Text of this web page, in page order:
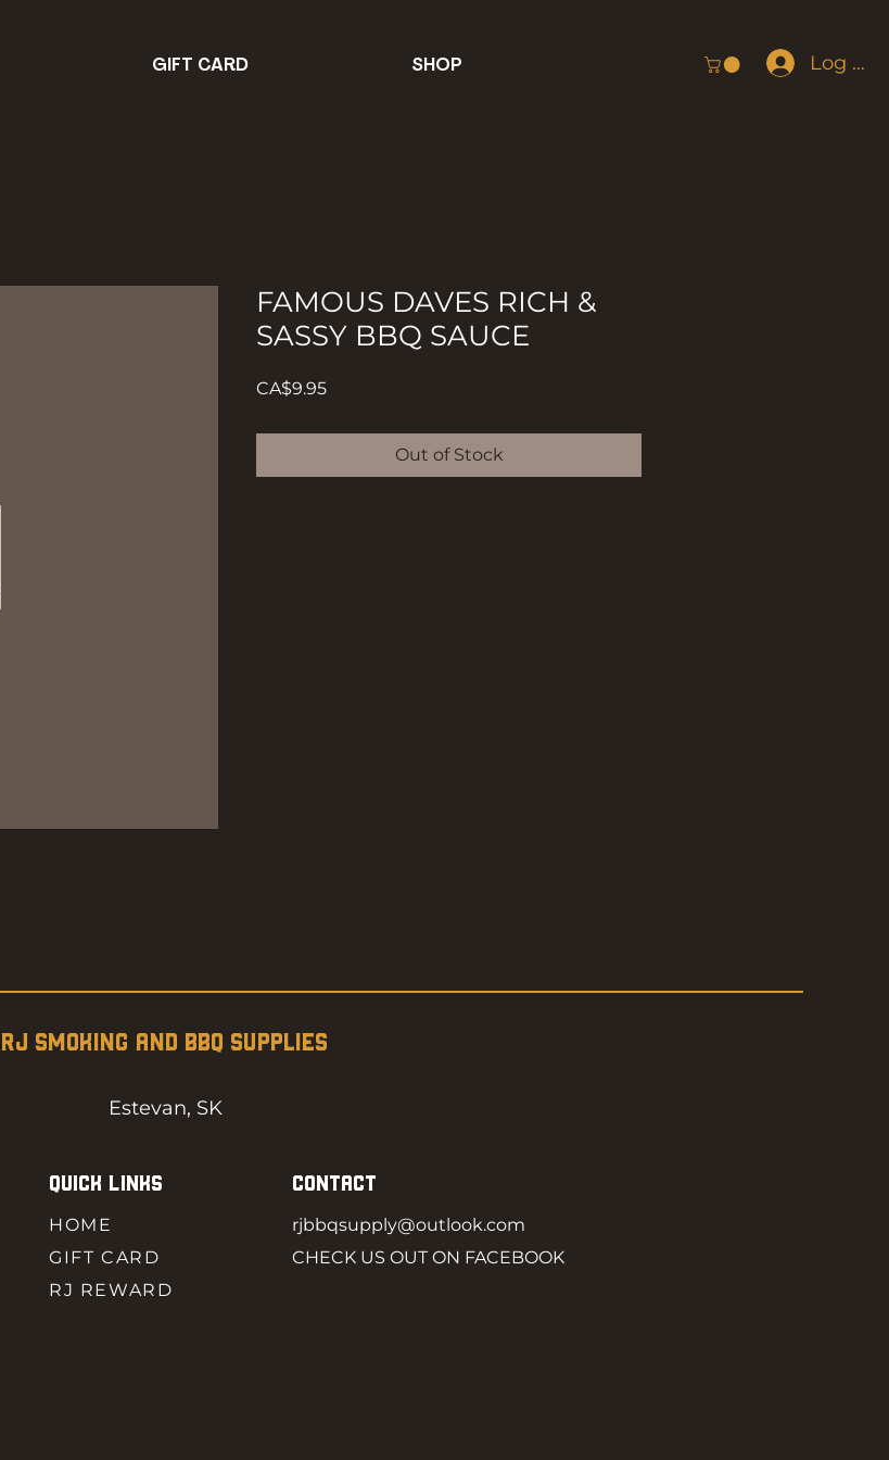
GIFT CARD SHOP Log In
FAMOUS DAVES RICH &
SASSY BBQ SAUCE
CA$9.95Price
Out of Stock
RJ SMOKING AND BBQ SUPPLIES
Estevan, SK
QUICK LINKS
HOME
GIFT CARD
RJ REWARD
CONTACT
rjbbqsupply@outlook.com
CHECK US OUT ON FACEBOOK